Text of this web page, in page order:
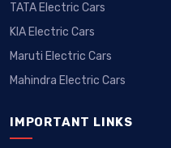
TATA Electric Cars
KIA Electric Cars
Maruti Electric Cars
Mahindra Electric Cars
IMPORTANT LINKS